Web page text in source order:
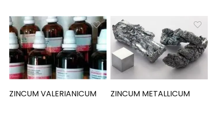
ZINCUM VALERIANICUM ZINCUM METALLICUM